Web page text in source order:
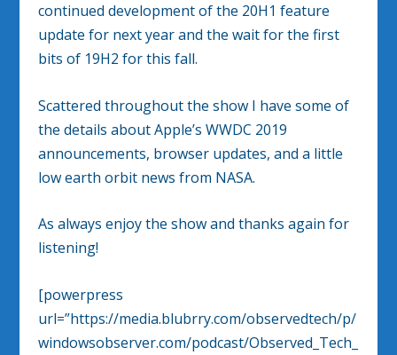
continued development of the 20H1 feature
update for next year and the wait for the first
bits of 19H2 for this fall.
Scattered throughout the show I have some of
the details about Apple’s WWDC 2019
announcements, browser updates, and a little
low earth orbit news from NASA.
As always enjoy the show and thanks again for
listening!
[powerpress
url=”https://media.blubrry.com/observedtech/p/
windowsobserver.com/podcast/Observed_Tech_